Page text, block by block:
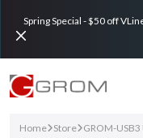
Spring Special - $50 off
Home Store GROM-